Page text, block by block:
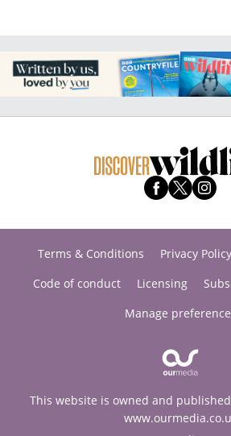
Terms & Conditions Privacy Policy
Code of conduct
Licensing
Manage
This website is owned and